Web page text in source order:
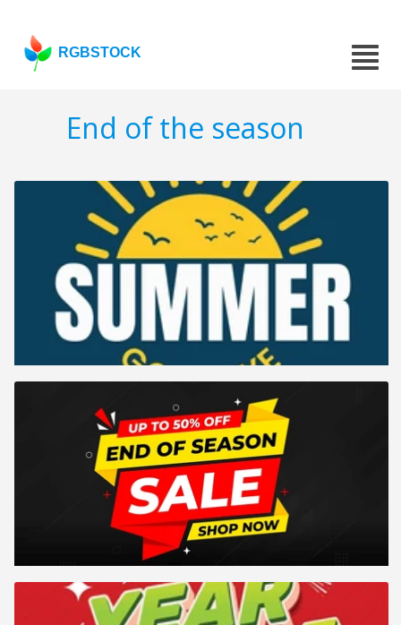
RGBSTOCK
End of the season